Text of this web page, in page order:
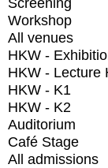
Screening
Workshop
All venues
HKW -
HKW - Lecture
HKW - K1
HKW - K2
Auditorium
Café Stage
All admissions